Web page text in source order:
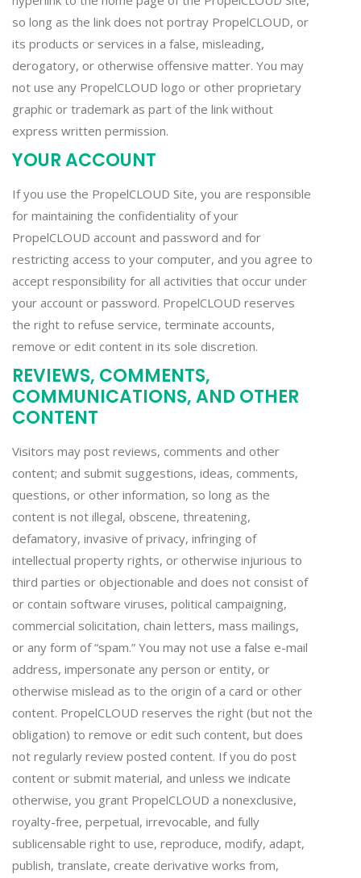
so long as the link does not portray PropelCLOUD, or
its products or services in a false, misleading,
derogatory, or otherwise offensive matter. You may
not use any PropelCLOUD logo or other proprietary
graphic or trademark as part of the link without
express written permission.
YOUR ACCOUNT
If you use the PropelCLOUD Site, you are responsible
for maintaining the confidentiality of your
PropelCLOUD account and password and for
restricting access to your computer, and you agree to
accept responsibility for all activities that occur under
your account or password. PropelCLOUD reserves
the right to refuse service, terminate accounts,
remove or edit content in its sole discretion.
REVIEWS, COMMENTS,
COMMUNICATIONS, AND OTHER
CONTENT
Visitors may post reviews, comments and other
content; and submit suggestions, ideas, comments,
questions, or other information, so long as the
content is not illegal, obscene, threatening,
defamatory, invasive of privacy, infringing of
intellectual property rights, or otherwise injurious to
third parties or objectionable and does not consist of
or contain software viruses, political campaigning,
commercial solicitation, chain letters, mass mailings,
or any form of “spam.” You may not use a false e-mail
address, impersonate any person or entity, or
otherwise mislead as to the origin of a card or other
content. PropelCLOUD reserves the right (but not the
obligation) to remove or edit such content, but does
not regularly review posted content. If you do post
content or submit material, and unless we indicate
otherwise, you grant PropelCLOUD a nonexclusive,
royalty-free, perpetual, irrevocable, and fully
sublicensable right to use, reproduce, modify, adapt,
publish, translate, create derivative works from,